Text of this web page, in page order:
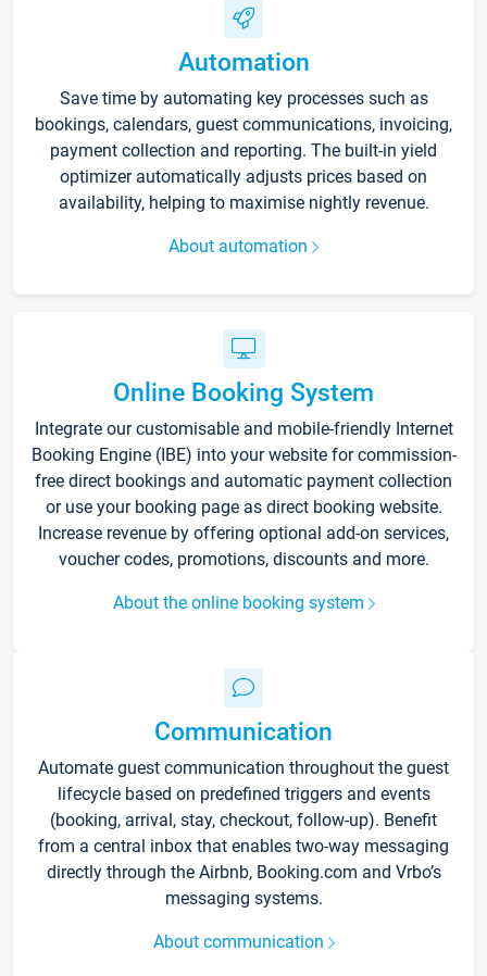
Automation
Save time by automating key processes such as
bookings, calendars, guest communications, invoicing,
payment collection and reporting. The built-in yield
optimizer automatically adjusts prices based on
availability, helping to maximise nightly revenue.
About automation
Online Booking System
Integrate our customisable and mobile-friendly Internet
Booking Engine (IBE) into your website for commission-
free direct bookings and automatic payment collection
or use your booking page as direct booking website.
Increase revenue by offering optional add-on services,
voucher codes, promotions, discounts and more.
About the online booking system
Communication
Automate guest communication throughout the guest
lifecycle based on predefined triggers and events
(booking, arrival, stay, checkout, follow-up). Benefit
from a central inbox that enables two-way messaging
directly through the Airbnb, Booking.com and Vrbo’s
messaging systems.
About communication